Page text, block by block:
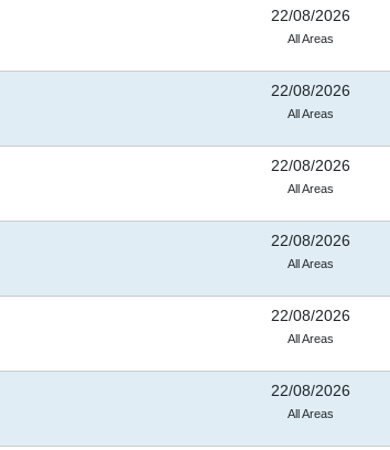
22/08/2026
All Areas
22/08/2026
All Areas
22/08/2026
All Areas
22/08/2026
All Areas
22/08/2026
All Areas
22/08/2026
All Areas